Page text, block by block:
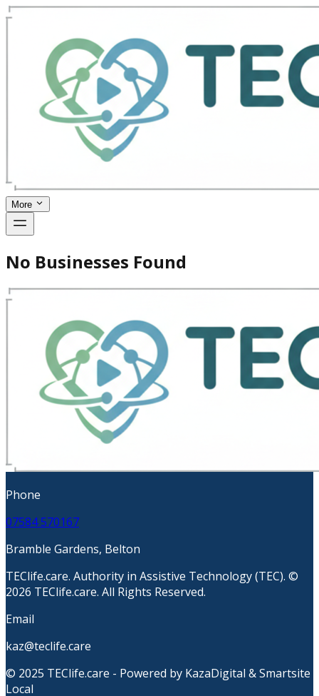
More
No Businesses Found
Phone
07584 570167
Bramble Gardens, Belton
TEClife.care. Authority in Assistive Technology (TEC). ©
2026 TEClife.care. All Rights Reserved.
Email
kaz@teclife.care
© 2025 TEClife.care - Powered by KazaDigital & Smartsite
Local